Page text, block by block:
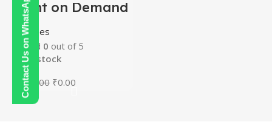
Contact Us on WhatsApp
Print on Demand
Course
Courses
Rated 0 out of 5
In stock
200.00 ₹0.00